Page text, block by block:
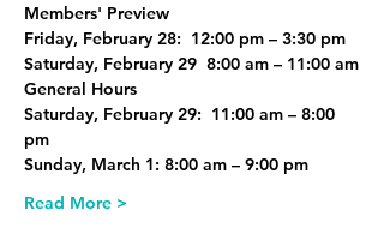
Members' Preview
Friday, February 28:  12:00 pm – 3:30 pm
Saturday, February 29  8:00 am – 11:00 am
General Hours
Saturday, February 29:  11:00 am – 8:00
pm
Sunday, March 1: 8:00 am – 9:00 pm
Read More >